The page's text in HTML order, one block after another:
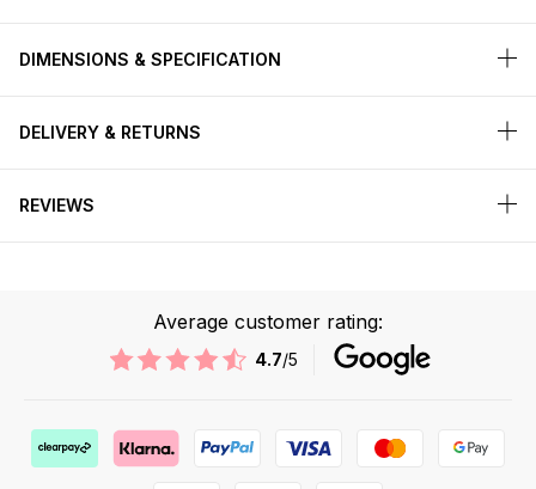
DIMENSIONS & SPECIFICATION
DELIVERY & RETURNS
REVIEWS
Average customer rating:
4.7/5